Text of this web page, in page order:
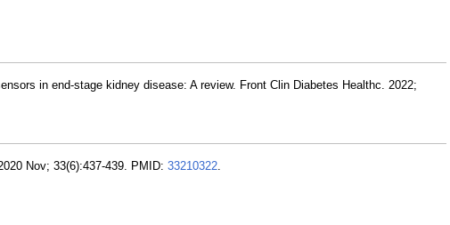
in end-stage kidney disease: A review. Front Clin Diabetes Healthc. 2022;
Nov; 33(6):437-439. PMID: 33210322.